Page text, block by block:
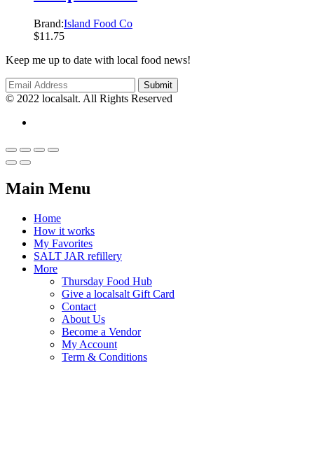
Brand:Island Food Co
$11.75
Keep me up to date with local food news!
© 2022 localsalt. All Rights Reserved
Main Menu
Home
How it works
My Favorites
SALT JAR refillery
More
Thursday Food Hub
Give a localsalt Gift Card
Contact
About Us
Become a Vendor
My Account
Term & Conditions